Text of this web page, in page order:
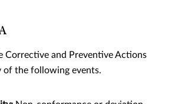
Corrective and Preventive Actions
of the following events.